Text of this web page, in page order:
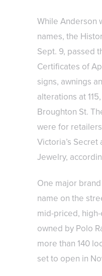
While Anderson
names, the
Sept. 9, passed
Certificates of
signs, awnings
alterations at
Broughton St.
were for
Victoria’s Secret
Jewelry,
One major
name on the
mid-priced,
owned by Polo
more than 140
set to open in